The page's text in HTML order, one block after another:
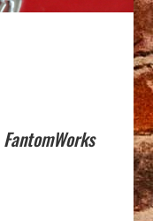
FantomWorks